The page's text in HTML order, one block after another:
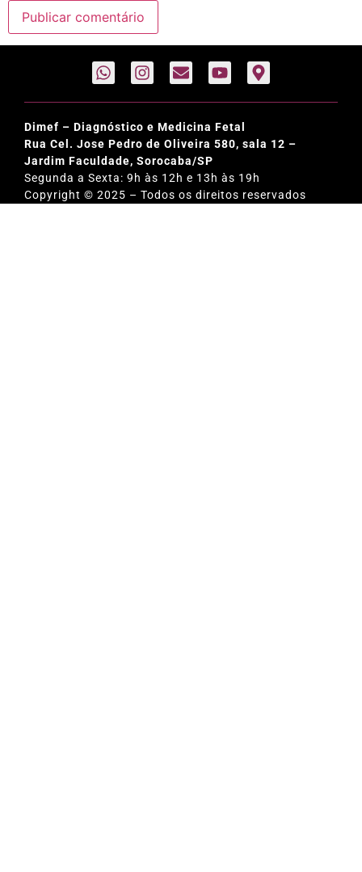
Dimef – Diagnóstico e Medicina Fetal
Rua Cel. Jose Pedro de Oliveira 580, sala 12 –
Jardim Faculdade, Sorocaba/SP
Segunda a Sexta: 9h às 12h e 13h às 19h
Copyright © 2025 – Todos os direitos reservados